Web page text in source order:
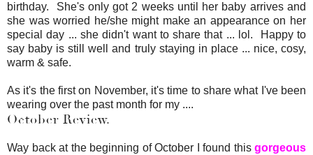
birthday. She's only got 2 weeks until her baby arrives and
she was worried he/she might make an appearance on her
special day ... she didn't want to share that ... lol. Happy to
say baby is still well and truly staying in place ... nice, cosy,
warm & safe.
As it's the first on November, it's time to share what I've been
wearing over the past month for my ....
October Review.
Way back at the beginning of October I found this gorgeous